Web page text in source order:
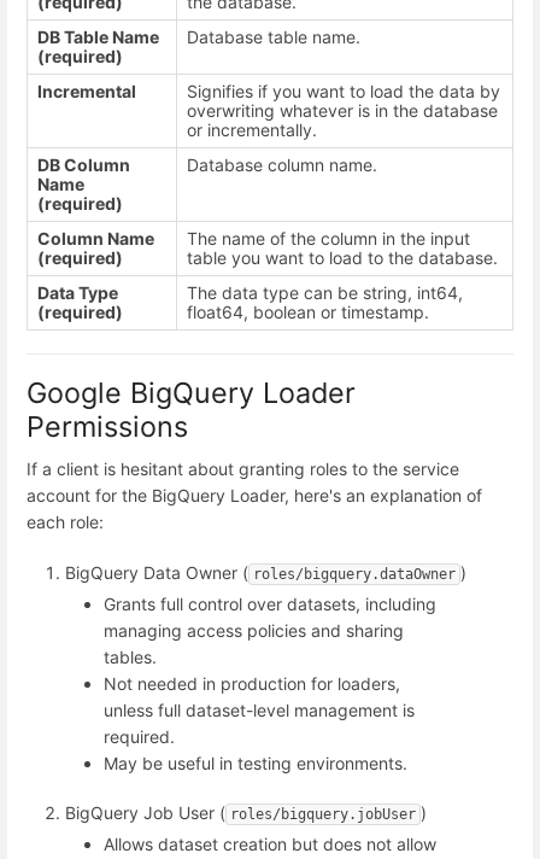
DB Table Name
(required)
Database table name.
Incremental
Signifies if you want to load the data by
overwriting whatever is in the database
or incrementally.
DB Column
Name
(required)
Database column name.
Column Name
(required)
The name of the column in the input
table you want to load to the database.
Data Type
(required)
The data type can be string, int64,
float64, boolean or timestamp.
Google BigQuery Loader
Permissions
If a client is hesitant about granting roles to the service
account for the BigQuery Loader, here's an explanation of
each role:
BigQuery Data Owner ( roles/bigquery.dataOwner )
Grants full control over datasets, including
managing access policies and sharing
tables.
Not needed in production for loaders,
unless full dataset-level management is
required.
May be useful in testing environments.
BigQuery Job User ( roles/bigquery.jobUser )
Allows dataset creation but does not allow